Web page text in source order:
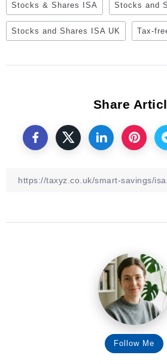
Stocks & Shares ISA Stocks and
Stocks and Shares ISA UK Tax-
Share
Follow Me